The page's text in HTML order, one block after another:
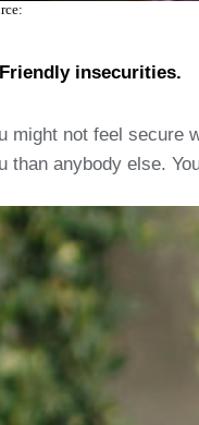
insecurities.
might not feel secure
than anybody else.